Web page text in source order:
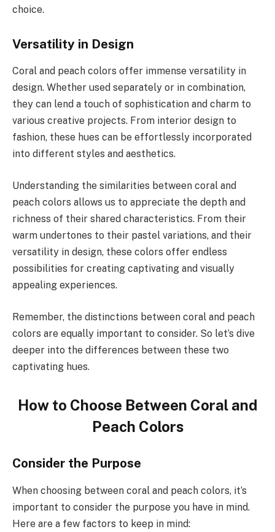
choice.
Versatility in Design
Coral and peach colors offer immense versatility in
design. Whether used separately or in combination,
they can lend a touch of sophistication and charm to
various creative projects. From interior design to
fashion, these hues can be effortlessly incorporated
into different styles and aesthetics.
Understanding the similarities between coral and
peach colors allows us to appreciate the depth and
richness of their shared characteristics. From their
warm undertones to their pastel variations, and their
versatility in design, these colors offer endless
possibilities for creating captivating and visually
appealing experiences.
Remember, the distinctions between coral and peach
colors are equally important to consider. So let’s dive
deeper into the differences between these two
captivating hues.
How to Choose Between Coral and
Peach Colors
Consider the Purpose
When choosing between coral and peach colors, it’s
important to consider the purpose you have in mind.
Here are a few factors to keep in mind: